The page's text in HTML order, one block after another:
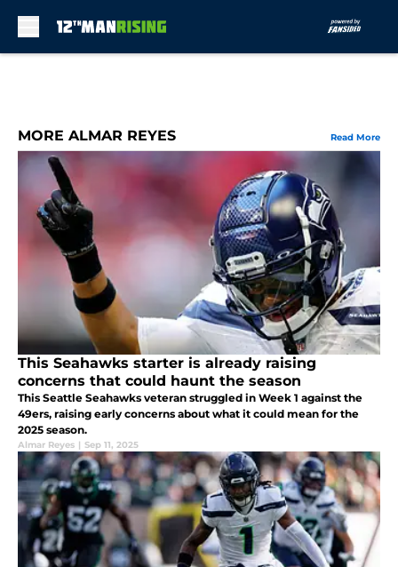
MORE ALMAR REYES Read More
This Seahawks starter is already raising
concerns that could haunt the season
This Seattle Seahawks veteran struggled in Week 1 against the
49ers, raising early concerns about what it could mean for the
2025 season.
Almar Reyes | Sep 11, 2025